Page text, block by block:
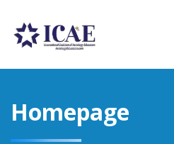
content
Homepage